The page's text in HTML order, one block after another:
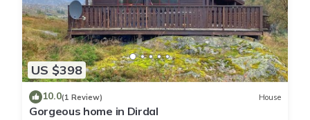
US $398
10.0(1 Review) House
Gorgeous home in Dirdal